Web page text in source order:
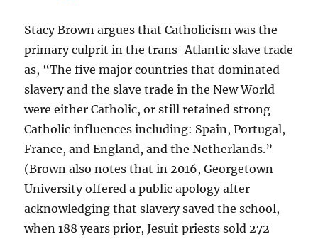
Stacy Brown argues that Catholicism was the
primary culprit in the trans-Atlantic slave trade
as, “The five major countries that dominated
slavery and the slave trade in the New World
were either Catholic, or still retained strong
Catholic influences including: Spain, Portugal,
France, and England, and the Netherlands.”
(Brown also notes that in 2016, Georgetown
University offered a public apology after
acknowledging that slavery saved the school,
when 188 years prior, Jesuit priests sold 272